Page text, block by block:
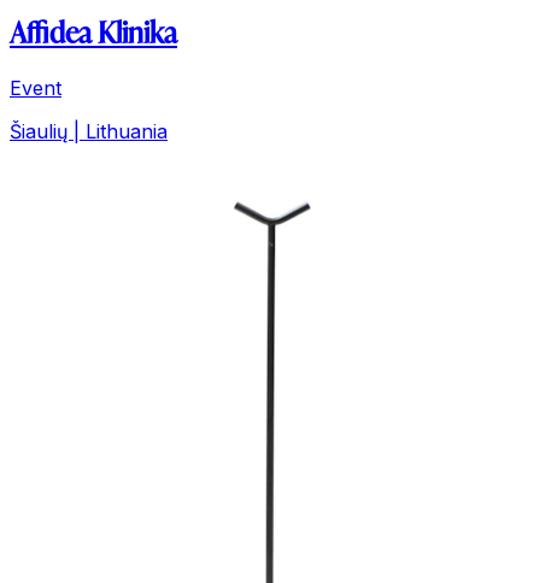
Affidea Klinika
Event
Šiaulių | Lithuania